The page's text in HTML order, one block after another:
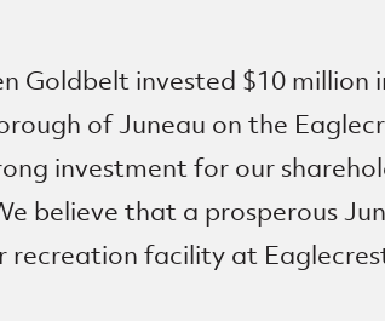
Goldbelt invested $10
of Juneau on the
investment for our
believe that a prosperous
recreation facility at